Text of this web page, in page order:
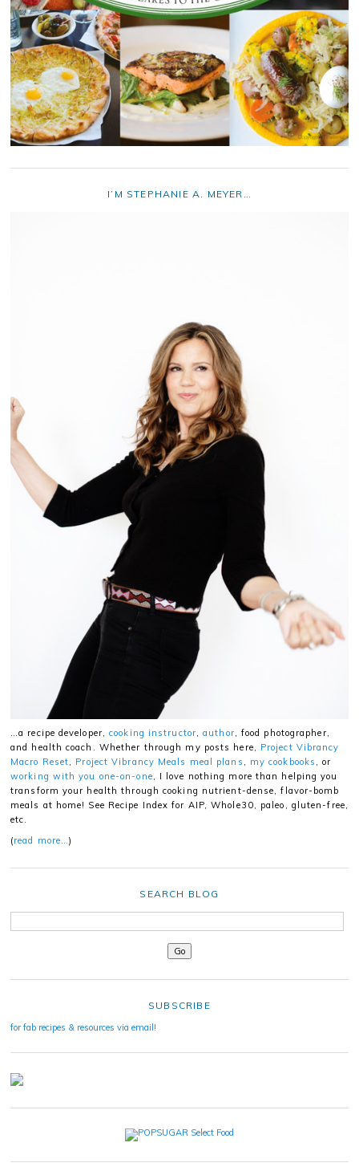
I’M STEPHANIE A. MEYER…
…a recipe developer,cooking instructor,author, food photographer,
and health coach. Whether through my posts here, Project Vibrancy
Macro Reset, Project Vibrancy Meals meal plans , my cookbooks , or
working with you one-on-one, I love nothing more than helping you
transform your health through cooking nutrient-dense, flavor-bomb
meals at home! See Recipe Index for AIP, Whole30, paleo, gluten-free,
etc.
(read more…)
SEARCH BLOG
SUBSCRIBE
for fab recipes & resources via email!